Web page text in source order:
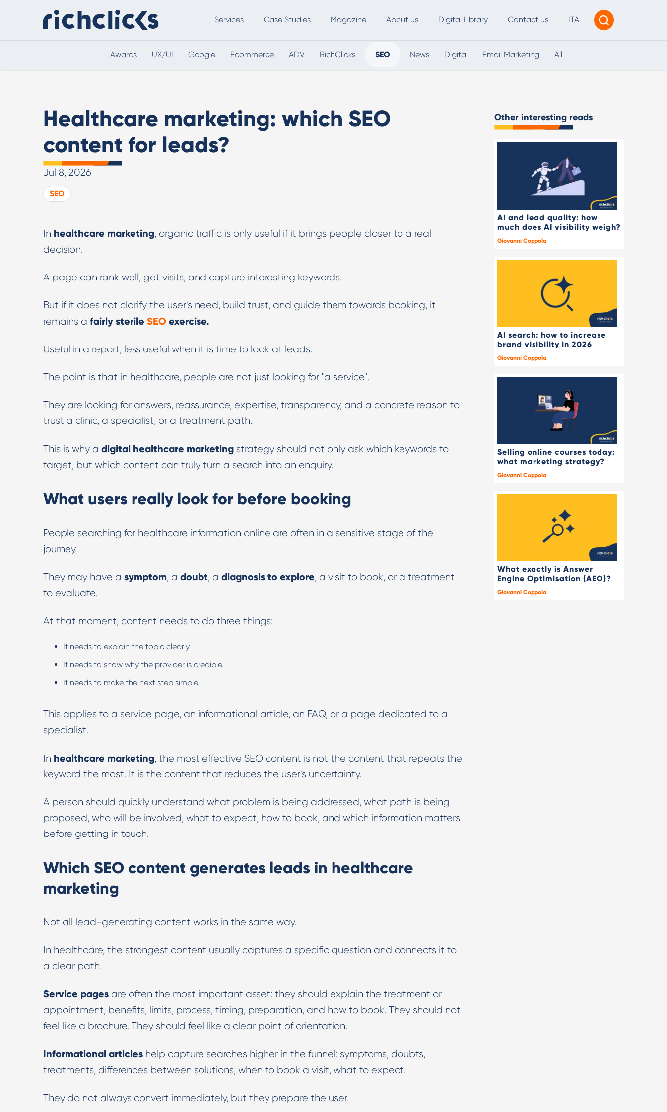
Services
Digital Marketing Consultancy eCommerce SEO Advertising Marketing Automation Tracking & Reporting AI Consultancy
Digital Marketing Consultancy
Our Digital Marketing Consultancy, human and
Inbound Marketing
Digital PR & Outreaching
B2B Marketing Strategy
Web and Digital Accessibility
Case Studies Magazine About us Digital Library Contact us ITA
Awards UX/UI Google Ecommerce ADV RichClicks SEO News Digital Email Marketing All
Healthcare marketing: which SEO
content for leads?
Jul 8, 2026
SEO
In healthcare marketing, organic traffic is only useful if it brings people closer to a real
decision.
A page can rank well, get visits, and capture interesting keywords.
But if it does not clarify the user’s need, build trust, and guide them towards booking, it
remains a fairly sterile SEO exercise.
Useful in a report, less useful when it is time to look at leads.
The point is that in healthcare, people are not just looking for "a service".
They are looking for answers, reassurance, expertise, transparency, and a concrete reason to
trust a clinic, a specialist, or a treatment path.
This is why a digital healthcare marketing strategy should not only ask which keywords to
target, but which content can truly turn a search into an enquiry.
What users really look for before booking
People searching for healthcare information online are often in a sensitive stage of the
journey.
They may have a symptom, a doubt, a diagnosis to explore, a visit to book, or a treatment
to evaluate.
At that moment, content needs to do three things:
It needs to explain the topic clearly.
It needs to show why the provider is credible.
It needs to make the next step simple.
This applies to a service page, an informational article, an FAQ, or a page dedicated to a
specialist.
In healthcare marketing, the most effective SEO content is not the content that repeats the
keyword the most. It is the content that reduces the user’s uncertainty.
A person should quickly understand what problem is being addressed, what path is being
proposed, who will be involved, what to expect, how to book, and which information matters
before getting in touch.
Which SEO content generates leads in healthcare
marketing
Not all lead-generating content works in the same way.
In healthcare, the strongest content usually captures a specific question and connects it to
a clear path.
Service pages are often the most important asset: they should explain the treatment or
appointment, benefits, limits, process, timing, preparation, and how to book. They should not
feel like a brochure. They should feel like a clear point of orientation.
Informational articles help capture searches higher in the funnel: symptoms, doubts,
treatments, differences between solutions, when to book a visit, what to expect.
They do not always convert immediately, but they prepare the user.
Other interesting reads
AI and lead quality: how
much does AI visibility weigh?
Giovanni Coppola
AI search: how to increase
brand visibility in 2026
Giovanni Coppola
Selling online courses today:
what marketing strategy?
Giovanni Coppola
What exactly is Answer
Engine Optimisation (AEO)?
Giovanni Coppola